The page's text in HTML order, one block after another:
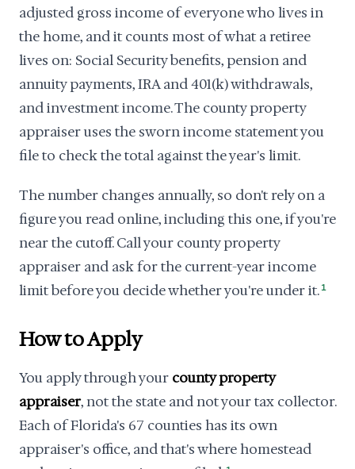
adjusted gross income of everyone who lives in
the home, and it counts most of what a retiree
lives on: Social Security benefits, pension and
annuity payments, IRA and 401(k) withdrawals,
and investment income. The county property
appraiser uses the sworn income statement you
file to check the total against the year's limit.
The number changes annually, so don't rely on a
figure you read online, including this one, if you're
near the cutoff. Call your county property
appraiser and ask for the current-year income
limit before you decide whether you're under it. 1
How to Apply
You apply through your county property
appraiser, not the state and not your tax collector.
Each of Florida's 67 counties has its own
appraiser's office, and that's where homestead